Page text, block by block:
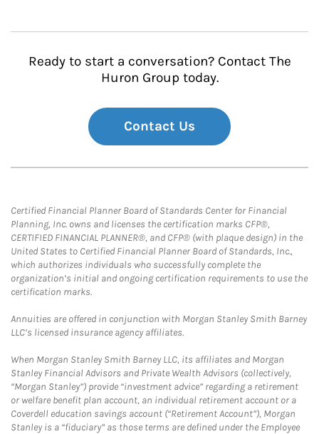
Ready to start a conversation? Contact The
Huron Group today.
Contact Us
Certified Financial Planner Board of Standards Center for Financial
Planning, Inc. owns and licenses the certification marks CFP®,
CERTIFIED FINANCIAL PLANNER®, and CFP® (with plaque design) in the
United States to Certified Financial Planner Board of Standards, Inc.,
which authorizes individuals who successfully complete the
organization’s initial and ongoing certification requirements to use the
certification marks.
Annuities are offered in conjunction with Morgan Stanley Smith Barney
LLC’s licensed insurance agency affiliates.
When Morgan Stanley Smith Barney LLC, its affiliates and Morgan
Stanley Financial Advisors and Private Wealth Advisors (collectively,
“Morgan Stanley”) provide “investment advice” regarding a retirement
or welfare benefit plan account, an individual retirement account or a
Coverdell education savings account (“Retirement Account”), Morgan
Stanley is a “fiduciary” as those terms are defined under the Employee